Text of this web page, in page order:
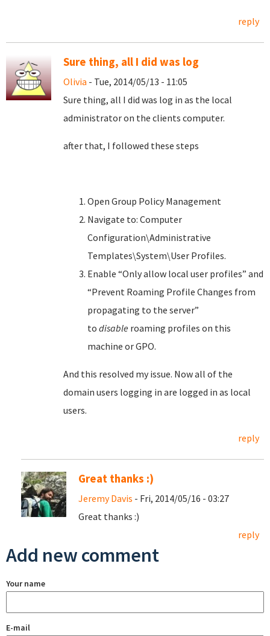
reply
Sure thing, all I did was log
Olivia - Tue, 2014/05/13 - 11:05
Sure thing, all I did was log in as the local
administrator on the clients computer.
after that, I followed these steps
Open Group Policy Management
Navigate to: Computer
Configuration\Administrative
Templates\System\User Profiles.
Enable “Only allow local user profiles” and
“Prevent Roaming Profile Changes from
propagating to the server”
to disable roaming profiles on this
machine or GPO.
And this resolved my issue. Now all of the
domain users logging in are logged in as local
users.
reply
Great thanks :)
Jeremy Davis - Fri, 2014/05/16 - 03:27
Great thanks :)
reply
Add new comment
Your name
E-mail